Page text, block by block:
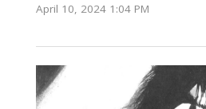
April 10, 2024 1:04 PM